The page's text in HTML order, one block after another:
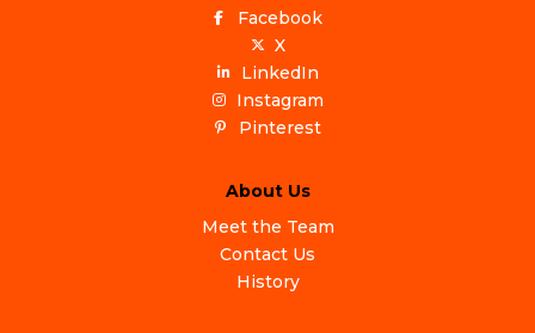
Facebook
X
LinkedIn
Instagram
Pinterest
About Us
Meet the Team
Contact Us
History